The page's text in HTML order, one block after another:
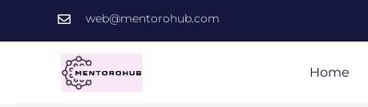
web@mentorohub.com
Home